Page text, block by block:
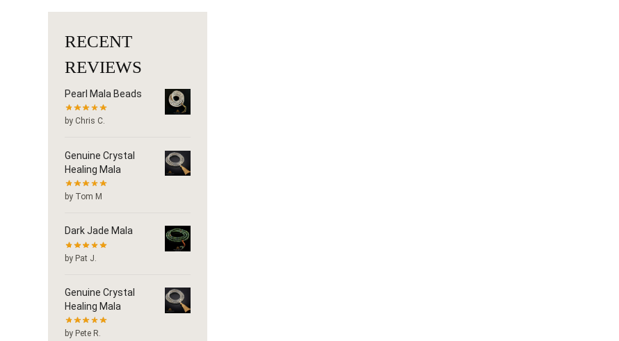
RECENT
REVIEWS
Pearl Mala Beads
by Chris C.
Genuine Crystal
Healing Mala
by Tom M
Dark Jade Mala
by Pat J.
Genuine Crystal
Healing Mala
by Pete R.